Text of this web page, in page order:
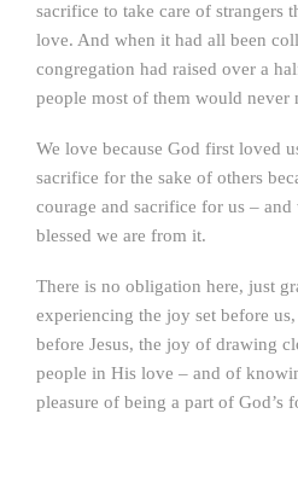
sacrifice to take care of strangers
love. And when it had all been
congregation had raised over a
people most of them would never
We love because God first loved
sacrifice for the sake of others
courage and sacrifice for us –
blessed we are from it.
There is no obligation here, just
experiencing the joy set before
before Jesus, the joy of drawing
people in His love – and of
pleasure of being a part of God’s